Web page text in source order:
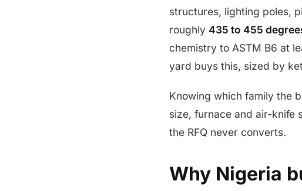
structures, lighting poles,
roughly 435 to 455
chemistry to ASTM B6 at
yard buys this, sized by
Knowing which family the
size, furnace and air-knife
the RFQ never converts.
Why Nigeria